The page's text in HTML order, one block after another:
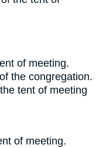
of meeting.
of the congregation.
tent of meeting
of meeting.